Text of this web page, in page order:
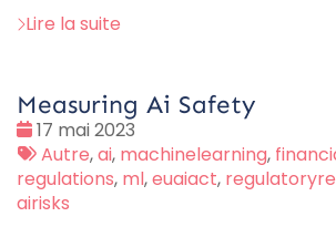
Lire la suite
Measuring Ai Safety
Date
:
17 mai 2023
Tags
:
Autre,ai, machinelearning,
regulations, ml,euaiact,
airisks